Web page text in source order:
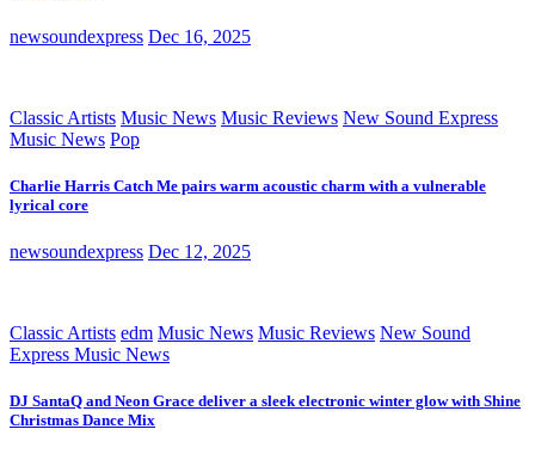
newsoundexpress Dec 16, 2025
Classic Artists Music News Music Reviews New Sound Express
Music News Pop
Charlie Harris Catch Me pairs warm acoustic charm with a vulnerable
lyrical core
newsoundexpress Dec 12, 2025
Classic Artists edm Music News Music Reviews New Sound
Express Music News
DJ SantaQ and Neon Grace deliver a sleek electronic winter glow with Shine
Christmas Dance Mix